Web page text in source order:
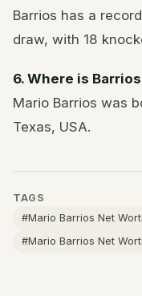
Barrios has a
draw, with 18
6. Where is
Mario Barrios was
Texas, USA.
TAGS
#Mario Barrios Net
#Mario Barrios Net